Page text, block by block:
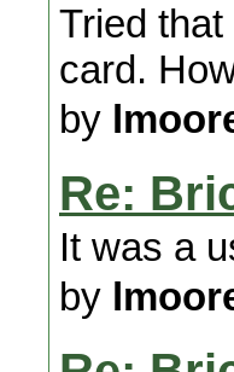
Tried
card.
by
Re:
It was a
by